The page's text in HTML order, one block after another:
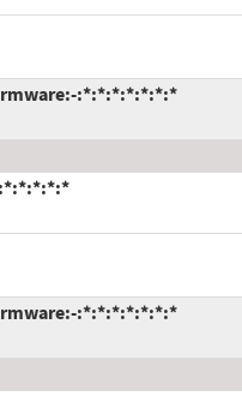
:*:*:*:*:*:*:*
:*:*:*:*:*:*:*